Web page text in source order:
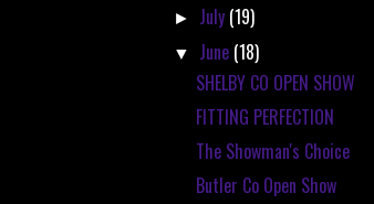
► July (19)
▼ June (18)
SHELBY CO OPEN SHOW
FITTING PERFECTION
The Showman's Choice
Butler Co Open Show